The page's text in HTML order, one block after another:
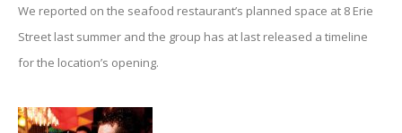
We reported on the seafood restaurant’s planned space at 8 Erie
Street last summer and the group has at last released a timeline
for the location’s opening.